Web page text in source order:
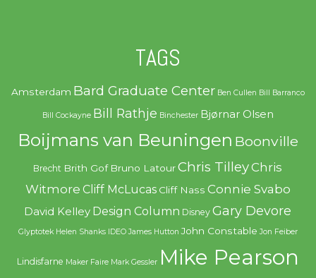
TAGS
Amsterdam Bard Graduate Center Ben Cullen Bill Barranco
Bill Cockayne Bill Rathje Binchester Bjørnar Olsen
Boijmans van Beuningen Boonville
Brecht Brith Gof Bruno Latour Chris TilleyChris
Witmore Cliff McLucas Cliff Nass Connie Svabo
David Kelley Design Column Disney Gary Devore
Glyptotek Helen Shanks IDEO James Hutton John Constable Jon Feiber
Lindisfarne Maker Faire Mark Gessler Mike Pearson